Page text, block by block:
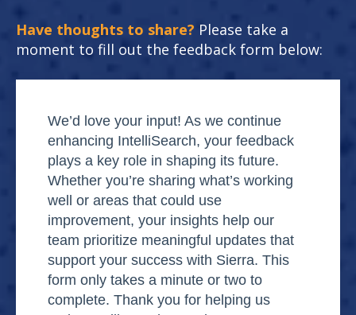
Have thoughts to share? Please take a
moment to fill out the feedback form below:
We’d love your input! As we continue
enhancing IntelliSearch, your feedback
plays a key role in shaping its future.
Whether you’re sharing what’s working
well or areas that could use
improvement, your insights help our
team prioritize meaningful updates that
support your success with Sierra. This
form only takes a minute or two to
complete. Thank you for helping us